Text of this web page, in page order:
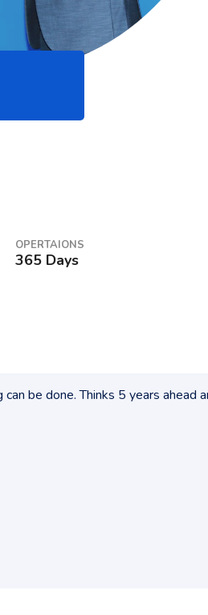
OPERTAIONS
365 Days
be done. Thinks 5 years